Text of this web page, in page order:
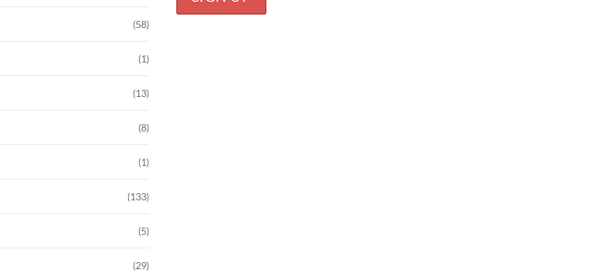
(58)
(1)
(13)
(8)
(1)
(133)
(5)
(29)